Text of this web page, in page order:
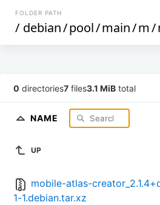
FOLDER PATH
/ debian/pool/main/m/
0 directories7 files3.1 MiB total
NAME
UP
mobile-atlas-
1-1.debian.tar.xz